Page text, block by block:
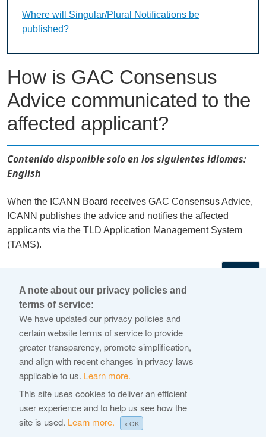
How is GAC Consensus
Advice communicated to the
affected applicant?
Contenido disponible solo en los siguientes idiomas:
English
When the ICANN Board receives GAC Consensus Advice,
ICANN publishes the advice and notifies the affected
applicants via the TLD Application Management System
(TAMS).
Where will Singular/Plural Notifications be
published?
© 2026 Internet Corporation For Assigned Names and
Numbers
ICANN.org
Privacy Policy
Terms of Service
Cookie Policy
Help
A note about our privacy policies and
terms of service:
We have updated our privacy policies and
certain website terms of service to provide
greater transparency, promote simplification,
and align with recent changes in privacy laws
applicable to us. Learn more.
This site uses cookies to deliver an efficient
user experience and to help us see how the
site is used. Learn more. × OK